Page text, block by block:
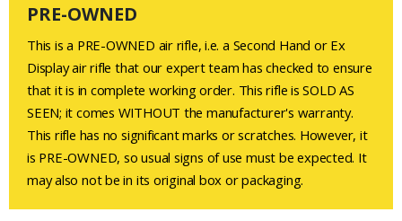
PRE-OWNED
This is a PRE-OWNED air rifle, i.e. a Second Hand or Ex
Display air rifle that our expert team has checked to ensure
that it is in complete working order. This rifle is SOLD AS
SEEN; it comes WITHOUT the manufacturer's warranty.
This rifle has no significant marks or scratches. However, it
is PRE-OWNED, so usual signs of use must be expected. It
may also not be in its original box or packaging.